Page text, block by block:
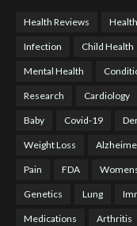
Health Reviews
Infection Child Health
Mental Health
Research Cardiology
Baby Covid-19
Weight Loss
Pain FDA
Genetics Lung
Medications Arthritis